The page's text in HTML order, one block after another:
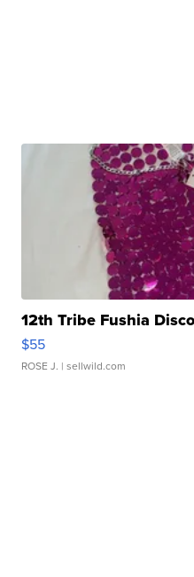
12th Tribe Fushia
$55
ROSE J. | sellwild.com